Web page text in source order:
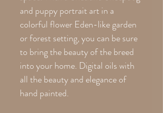
and puppy portrait art in a
colorful flower Eden-like garden
or forest setting, you can be sure
to bring the beauty of the breed
into your home. Digital oils with
all the beauty and elegance of
hand painted.